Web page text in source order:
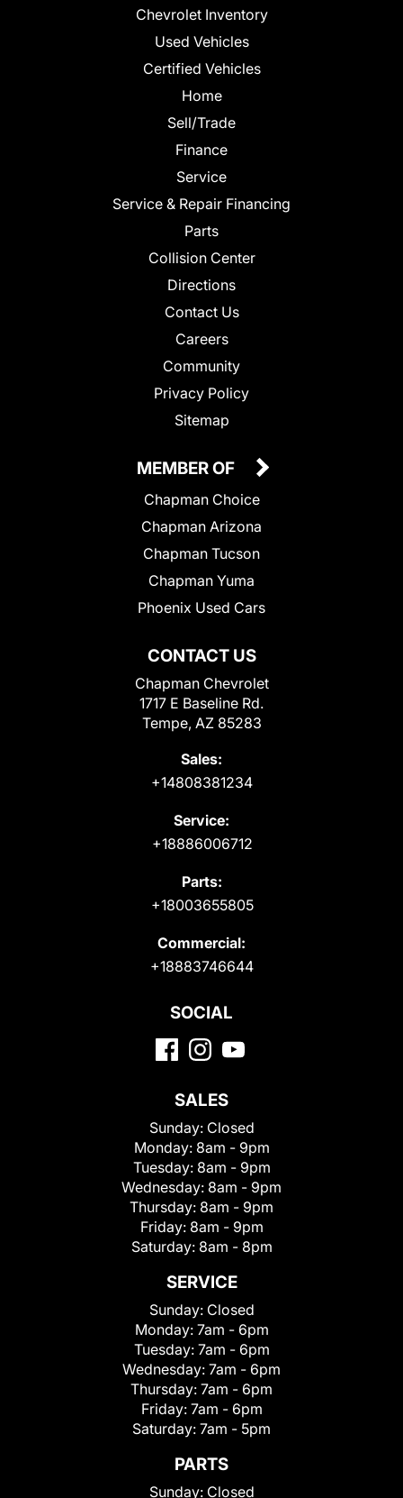
Chevrolet Inventory
Used Vehicles
Certified Vehicles
Home
Sell/Trade
Finance
Service
Service & Repair Financing
Parts
Collision Center
Directions
Contact Us
Careers
Community
Privacy Policy
Sitemap
CONTACT US
Chapman Chevrolet
1717 E Baseline Rd.
Tempe, AZ 85283
Sales:
+14808381234
Service:
+18886006712
Parts:
+18003655805
Commercial:
+18883746644
MEMBER OF
Chapman Choice
Chapman Arizona
Chapman Tucson
Chapman Yuma
Phoenix Used Cars
SOCIAL
SALES
Sunday: Closed
Monday: 8am - 9pm
Tuesday: 8am - 9pm
Wednesday: 8am - 9pm
Thursday: 8am - 9pm
Friday: 8am - 9pm
Saturday: 8am - 8pm
SERVICE
Sunday: Closed
Monday: 7am - 6pm
Tuesday: 7am - 6pm
Wednesday: 7am - 6pm
Thursday: 7am - 6pm
Friday: 7am - 6pm
Saturday: 7am - 5pm
PARTS
Sunday: Closed